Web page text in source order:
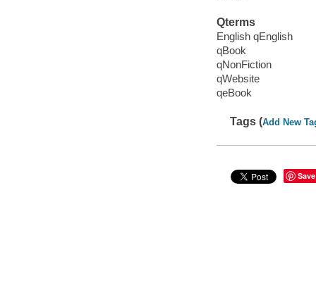
Qterms
English qEnglish
qBook
qNonFiction
qWebsite
qeBook
Tags (Add New
Save